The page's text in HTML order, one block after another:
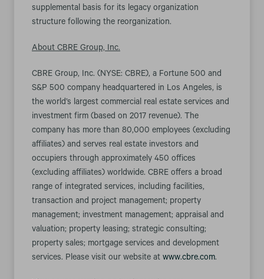
supplemental basis for its legacy organization
structure following the reorganization.
About CBRE Group, Inc.
CBRE Group, Inc. (NYSE: CBRE), a Fortune 500 and
S&P 500 company headquartered in Los Angeles, is
the world’s largest commercial real estate services and
investment firm (based on 2017 revenue). The
company has more than 80,000 employees (excluding
affiliates) and serves real estate investors and
occupiers through approximately 450 offices
(excluding affiliates) worldwide. CBRE offers a broad
range of integrated services, including facilities,
transaction and project management; property
management; investment management; appraisal and
valuation; property leasing; strategic consulting;
property sales; mortgage services and development
services. Please visit our website at www.cbre.com.